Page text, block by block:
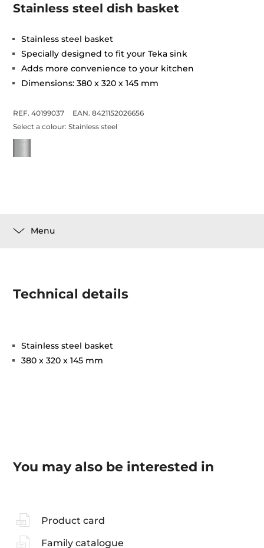
Stainless steel dish basket
Stainless steel basket
Specially designed to fit your Teka sink
Adds more convenience to your kitchen
Dimensions: 380 x 320 x 145 mm
REF. 40199037
EAN. 8421152026656
Select a colour:Stainless steel
Menu
Technical details
Stainless steel basket
380 x 320 x 145 mm
You may also be interested in
Product card
Family catalogue